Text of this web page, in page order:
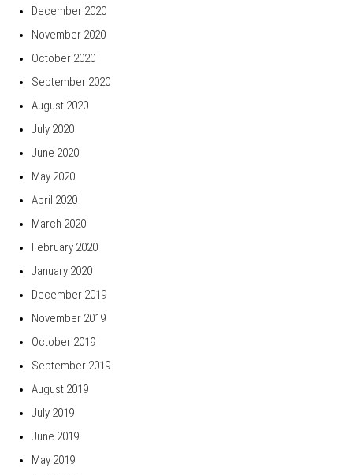
December 2020
November 2020
October 2020
September 2020
August 2020
July 2020
June 2020
May 2020
April 2020
March 2020
February 2020
January 2020
December 2019
November 2019
October 2019
September 2019
August 2019
July 2019
June 2019
May 2019